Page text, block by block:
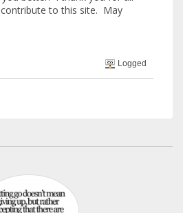
to this site. May
Logged